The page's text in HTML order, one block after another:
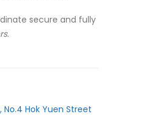
secure and fully
No.4 Hok Yuen Street